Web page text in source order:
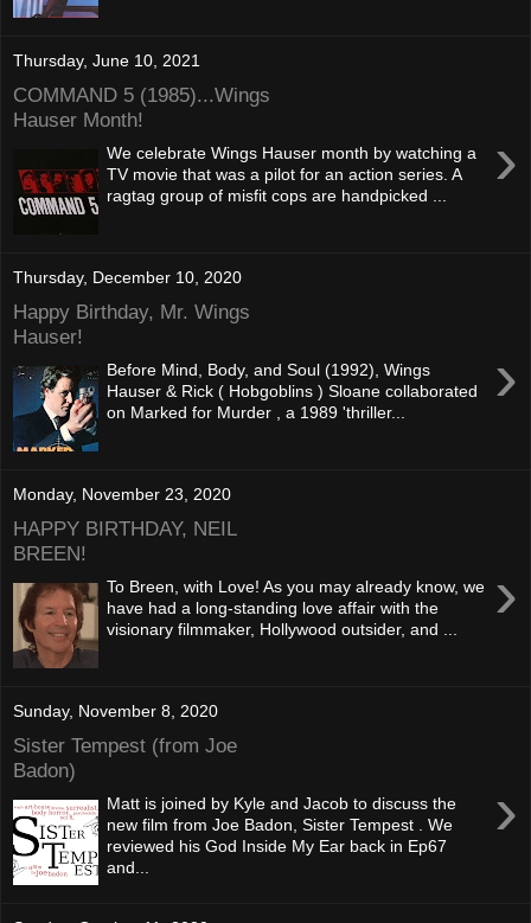
Thursday, June 10, 2021
COMMAND 5 (1985)...Wings
Hauser Month!
›
We celebrate Wings Hauser month by watching a
TV movie that was a pilot for an action series. A
ragtag group of misfit cops are handpicked ...
Thursday, December 10, 2020
Happy Birthday, Mr. Wings
Hauser!
›
Before Mind, Body, and Soul (1992), Wings
Hauser & Rick ( Hobgoblins ) Sloane collaborated
on Marked for Murder , a 1989 'thriller...
Monday, November 23, 2020
HAPPY BIRTHDAY, NEIL
BREEN!
›
To Breen, with Love! As you may already know, we
have had a long-standing love affair with the
visionary filmmaker, Hollywood outsider, and ...
Sunday, November 8, 2020
Sister Tempest (from Joe
Badon)
›
Matt is joined by Kyle and Jacob to discuss the
new film from Joe Badon, Sister Tempest . We
reviewed his God Inside My Ear back in Ep67
and...